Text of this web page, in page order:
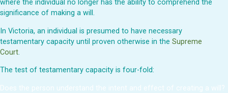
where the individual no longer has the ability to comprehend the
significance of making a will.
In Victoria, an individual is presumed to have necessary
testamentary capacity until proven otherwise in the Supreme
Court.
The test of testamentary capacity is four-fold:
Does the person understand the intent and effect of creating a will?